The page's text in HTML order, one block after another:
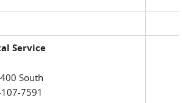
Service
South
7591